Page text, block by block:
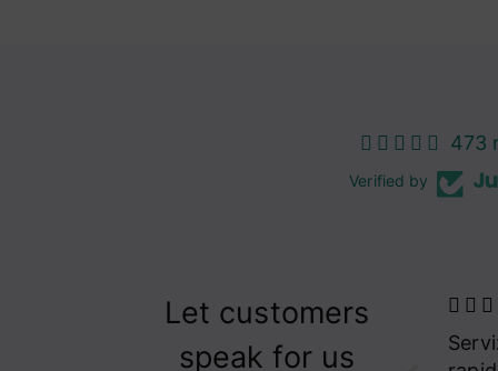
473
Verified by
Let customers
speak for us
Servizio assistenza
una